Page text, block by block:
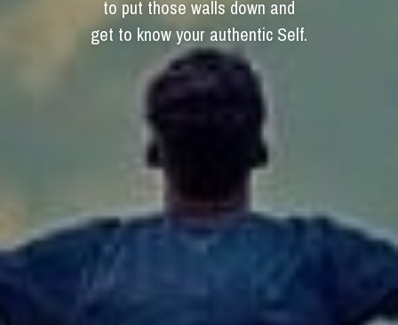
to put those walls down and
get to know your authentic Self.